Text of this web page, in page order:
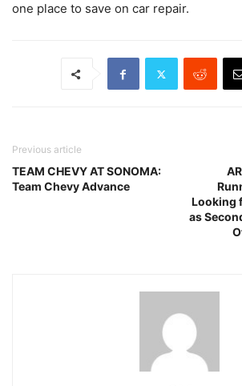
one place to save on car repair.
Previous article
TEAM CHEVY AT SONOMA:
Team Chevy Advance
Looking
as